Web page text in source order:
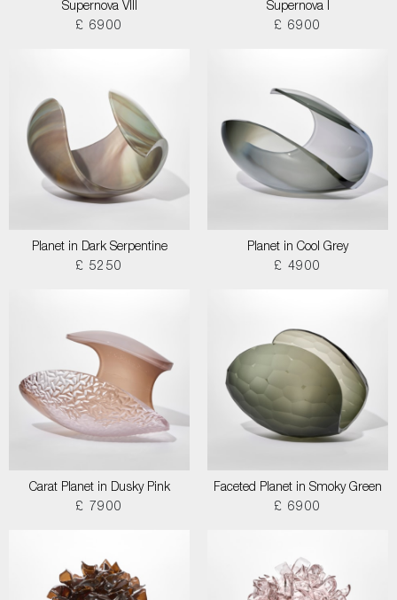
Supernova VIII
£ 6900
Supernova I
£ 6900
Planet in Dark Serpentine
£ 5250
Planet in Cool Grey
£ 4900
Carat Planet in Dusky Pink
£ 7900
Faceted Planet in Smoky Green
£ 6900